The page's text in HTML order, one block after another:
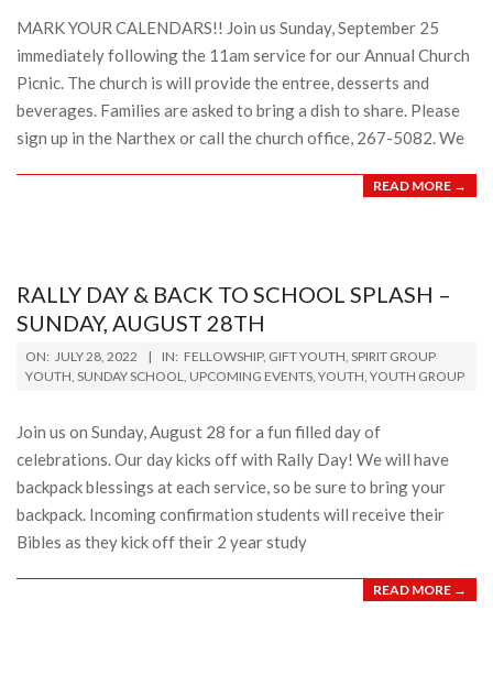
17
MARK YOUR CALENDARS!! Join us Sunday, September 25
immediately following the 11am service for our Annual Church
Picnic. The church is will provide the entree, desserts and
beverages. Families are asked to bring a dish to share. Please
sign up in the Narthex or call the church office, 267-5082. We
READ MORE →
RALLY DAY & BACK TO SCHOOL SPLASH –
SUNDAY, AUGUST 28TH
2022-
07-
ON: JULY 28, 2022 IN: FELLOWSHIP, GIFT YOUTH, SPIRIT GROUP
YOUTH, SUNDAY SCHOOL, UPCOMING EVENTS, YOUTH, YOUTH GROUP
Join us on Sunday, August 28 for a fun filled day of
celebrations. Our day kicks off with Rally Day! We will have
backpack blessings at each service, so be sure to bring your
backpack. Incoming confirmation students will receive their
Bibles as they kick off their 2 year study
READ MORE →